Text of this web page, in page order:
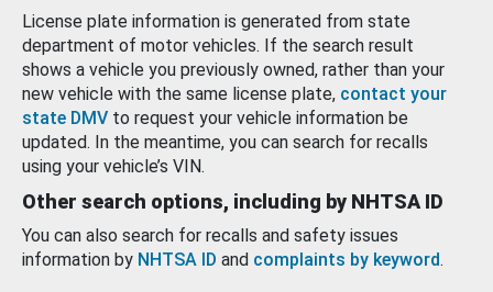
License plate information is generated from state
department of motor vehicles. If the search result
shows a vehicle you previously owned, rather than your
new vehicle with the same license plate, contact your
state DMV to request your vehicle information be
updated. In the meantime, you can search for recalls
using your vehicle’s VIN.
Other search options, including by NHTSA ID
You can also search for recalls and safety issues
information by NHTSA ID and complaints by keyword.